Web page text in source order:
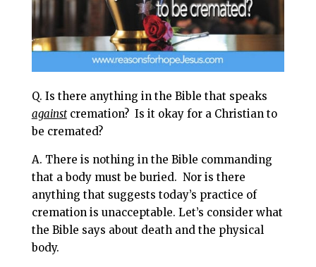
s
t
Q. Is there anything in the Bible that speaks
againstcremation? Is it okay for a Christian to
be cremated?
A. There is nothing in the Bible commanding
that a body must be buried. Nor is there
anything that suggests today’s practice of
cremation is unacceptable. Let’s consider what
the Bible says about death and the physical
body.